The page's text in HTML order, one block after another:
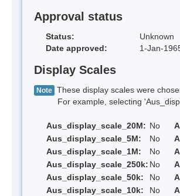
Approval status
Status:
Unknown
Date approved:
1-Jan-
Display Scales
Note These display scales were
For example, selecting
Aus_display_scale_20M: No
Aus_display_scale_5M:
No
Aus_display_scale_1M:
No
Aus_display_scale_250k: No
Aus_display_scale_50k:
No
Aus_display_scale_10k:
No